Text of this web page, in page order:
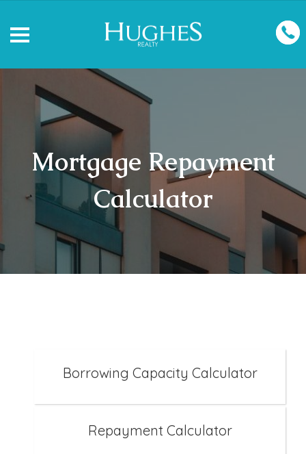
Mortgage Repayment
Calculator
Borrowing Capacity Calculator
Repayment Calculator